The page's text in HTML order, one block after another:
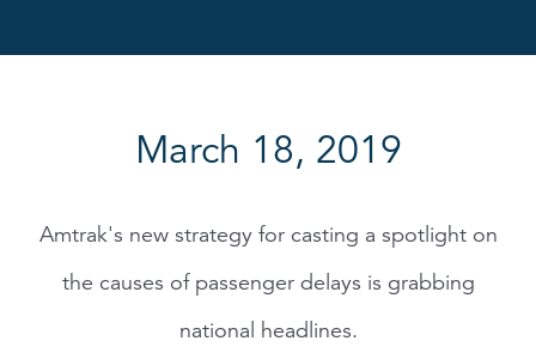
March 18, 2019
Amtrak's new strategy for casting a spotlight on
the causes of passenger delays is grabbing
national headlines.